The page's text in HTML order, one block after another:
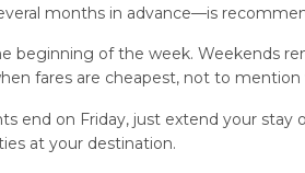
months in advance—is
beginning of the week. Weekends
fares are cheapest, not to
end on Friday, just extend your stay
at your destination.